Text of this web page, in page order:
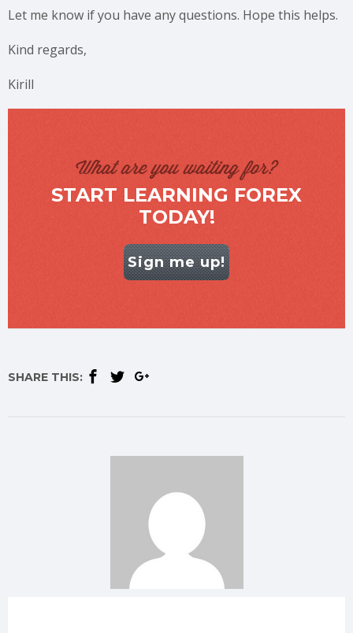
Let me know if you have any questions. Hope this helps.
Kind regards,
Kirill
What are you waiting for?
START LEARNING FOREX
TODAY!
Sign me up!
SHARE THIS: